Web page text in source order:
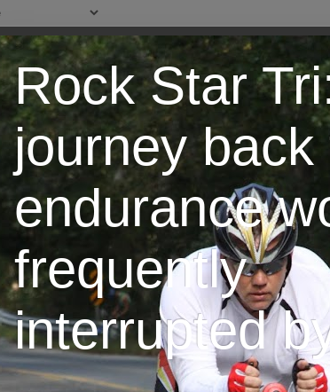
Rock Star
journey back
endurance
frequently
interrupted